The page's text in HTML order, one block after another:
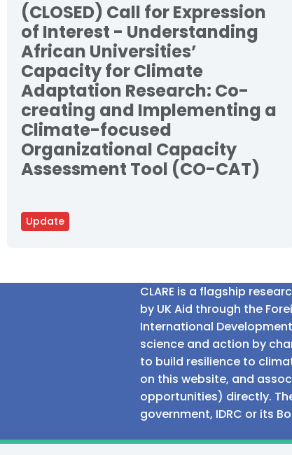
Update
(CLOSED) Call for Expression
of Interest - Understanding
African Universities’
Capacity for Climate
Adaptation Research: Co-
creating and Implementing a
Climate-focused
Organizational Capacity
Assessment Tool (CO-CAT)
CLARE is a flagship
by UK Aid through the
International
science and action by
to build resilience to
on this website, and
opportunities) directly.
government, IDRC or its